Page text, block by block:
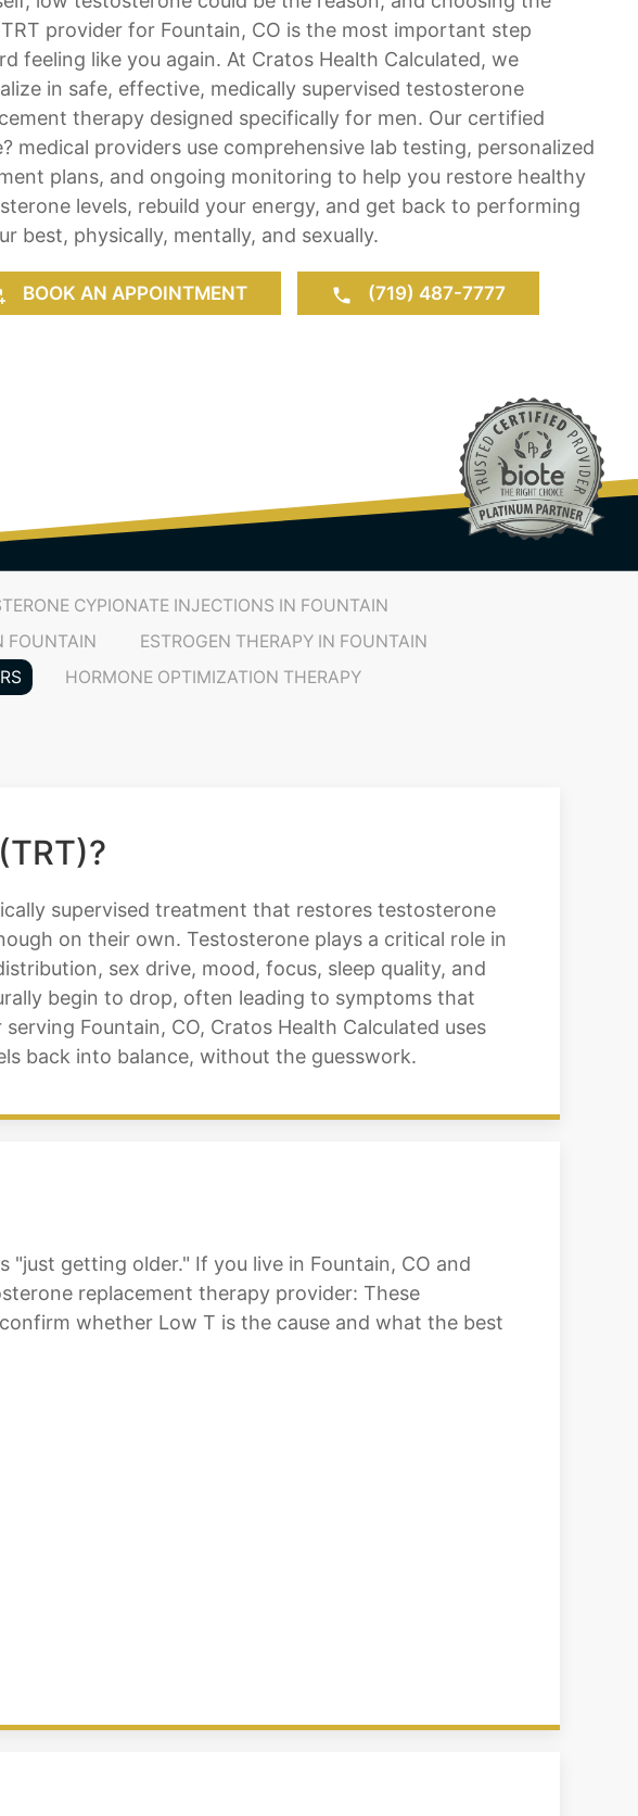
provider for Fountain, CO is the most important step
feeling like you again. At Cratos Health Calculated, we
in safe, effective, medically supervised testosterone
therapy designed specifically for men. Our certified
medical providers use comprehensive lab testing, personalized
plans, and ongoing monitoring to help you restore healthy
levels, rebuild your energy, and get back to performing
best, physically, mentally, and sexually.
BOOK AN APPOINTMENT (719) 487-7777
CYPIONATE INJECTIONS IN FOUNTAIN
FOUNTAIN
ESTROGEN THERAPY IN FOUNTAIN
HORMONE OPTIMIZATION THERAPY
supervised treatment that restores testosterone
on their own. Testosterone plays a critical role in
sex drive, mood, focus, sleep quality, and
begin to drop, often leading to symptoms that
Fountain, CO, Cratos Health Calculated uses
back into balance, without the guesswork.
getting older." If you live in Fountain, CO and
replacement therapy provider: These
whether Low T is the cause and what the best